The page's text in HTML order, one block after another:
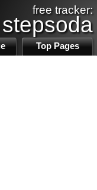
free tracker:
stepsoda
Top Pages